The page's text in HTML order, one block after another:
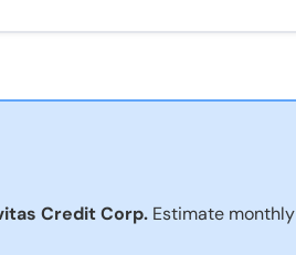
Credit Corp.Estimate monthly